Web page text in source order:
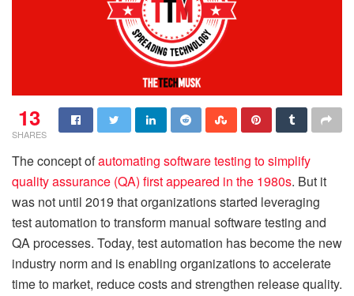
13
SHARES
The concept ofautomating software testing to simplify
quality assurance (QA) first appeared in the 1980s. But it
was not until 2019 that organizations started leveraging
test automation to transform manual software testing and
QA processes. Today, test automation has become the new
industry norm and is enabling organizations to accelerate
time to market, reduce costs and strengthen release quality.